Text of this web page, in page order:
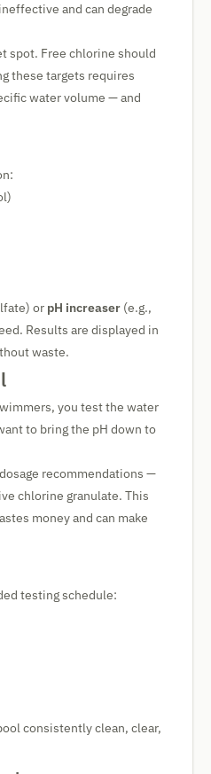
and can degrade
spot. Free chlorine should
these targets requires
water volume — and
or pH increaser (e.g.,
Results are displayed in
waste.
you test the water
to bring the pH down to
recommendations —
chlorine granulate. This
money and can make
testing schedule:
consistently clean, clear,